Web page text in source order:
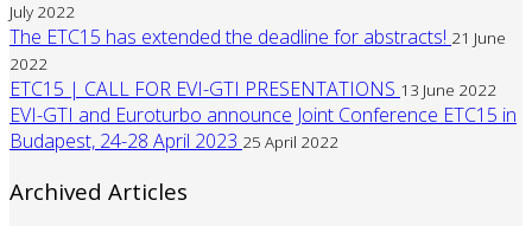
July 2022
The ETC15 has extended the deadline for abstracts! 21 June
2022
ETC15 | CALL FOR EVI-GTI PRESENTATIONS 13 June 2022
EVI-GTI and Euroturbo announce Joint Conference ETC15 in
Budapest, 24-28 April 2023 25 April 2022
Archived Articles